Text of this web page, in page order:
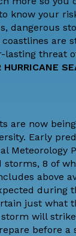
know your
dangerous
are
threat
HURRICANE
are now
. Early
Meteorology
8 of
above
during
just what
will
before a